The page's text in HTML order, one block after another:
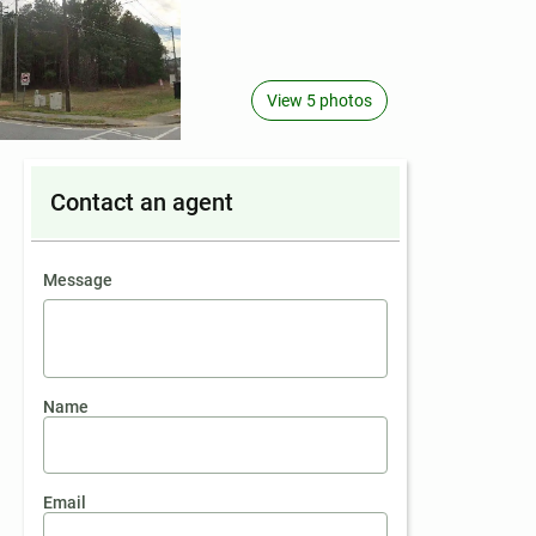
View 5 photos
Contact an agent
Message
Name
Email